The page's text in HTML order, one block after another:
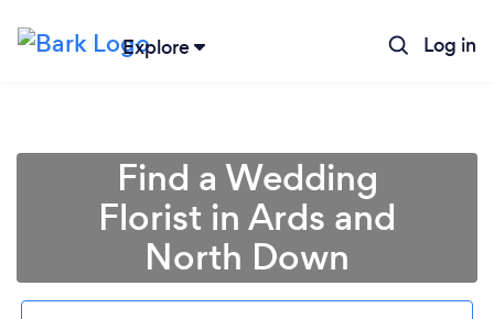
Explore Log in
Find a Wedding
Florist in Ards and
North Down